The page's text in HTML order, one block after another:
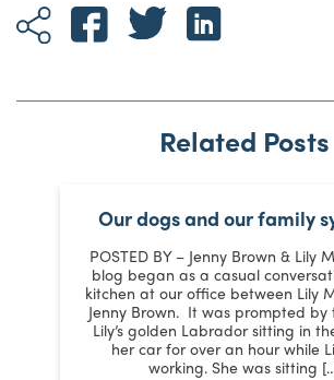
Related Posts
Our dogs and our family
POSTED BY – Jenny Brown & Lily
blog began as a casual
kitchen at our office between Lily
Jenny Brown. It was prompted by
Lily’s golden Labrador sitting in
her car for over an hour while
working. She was sitting